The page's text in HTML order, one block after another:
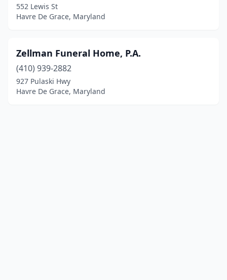
552 Lewis St
Havre De Grace, Maryland
Zellman Funeral Home, P.A.
(410) 939-2882
927 Pulaski Hwy
Havre De Grace, Maryland